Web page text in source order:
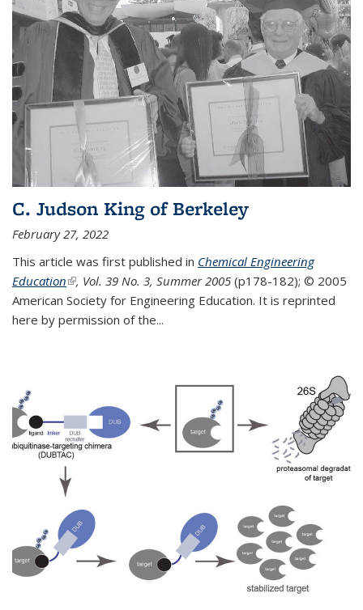
C. Judson King of Berkeley
February 27, 2022
This article was first published in Chemical Engineering
Education(link is external)
, Vol. 39 No. 3, Summer 2005 (p178-182); © 2005
American Society for Engineering Education. It is reprinted
here by permission of the...